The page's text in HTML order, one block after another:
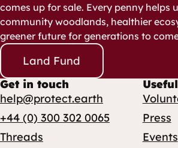
comes up for sale. Every penny helps
community woodlands, healthier
greener future for generations to
Land Fund
Get in touch
help@protect.earth
+44 (0) 300 302 0065
Threads
Press
Events